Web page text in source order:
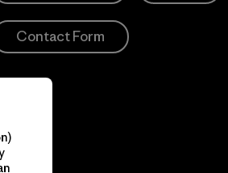
Contact Form